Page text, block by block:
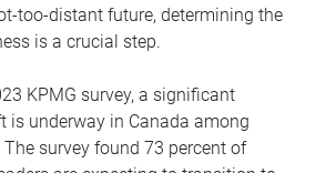
too-distant future, determining the
is a crucial step.
KPMG survey, a significant
is underway in Canada among
survey found 73 percent of